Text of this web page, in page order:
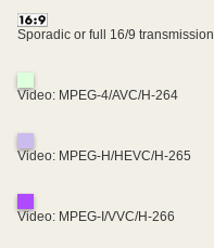
Sporadic or full 16/9 transmission
Video: MPEG-4/AVC/H-264
Video: MPEG-H/HEVC/H-265
Video: MPEG-I/VVC/H-266